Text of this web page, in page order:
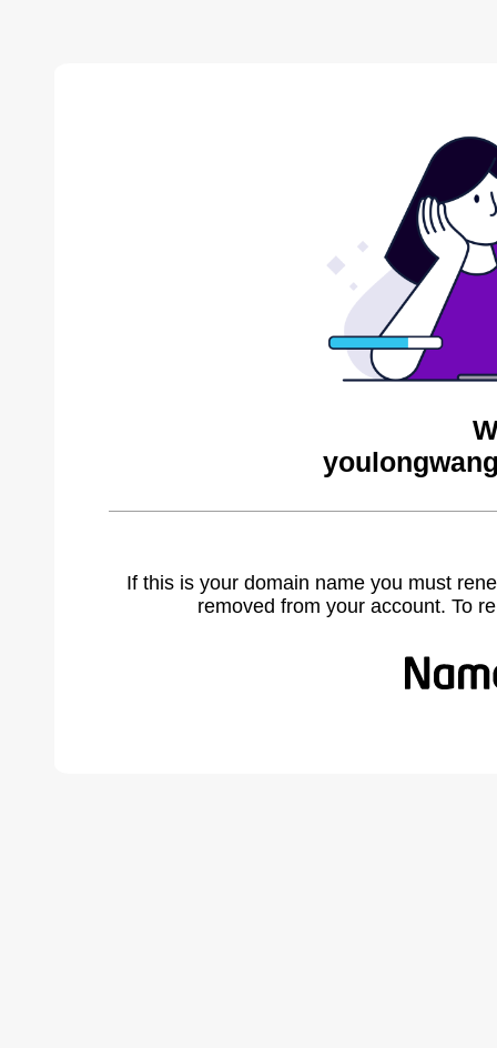
If this is your domain name you must
removed from your account. To